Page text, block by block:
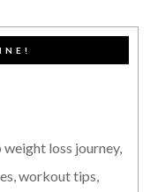
loss journey,
workout tips,